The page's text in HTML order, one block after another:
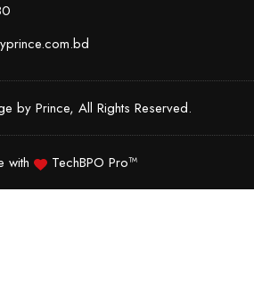
by Prince, All Rights Reserved.
with TechBPO Pro™